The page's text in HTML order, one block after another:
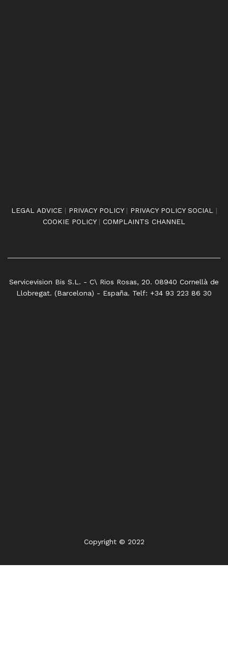
LEGAL ADVICE| PRIVACY POLICY| PRIVACY POLICY SOCIAL|
COOKIE POLICY| COMPLAINTS CHANNEL
Servicevision Bis S.L. - C\ Rios Rosas, 20. 08940 Cornellà de
Llobregat. (Barcelona) - España. Telf: +34 93 223 86 30
Copyright © 2022